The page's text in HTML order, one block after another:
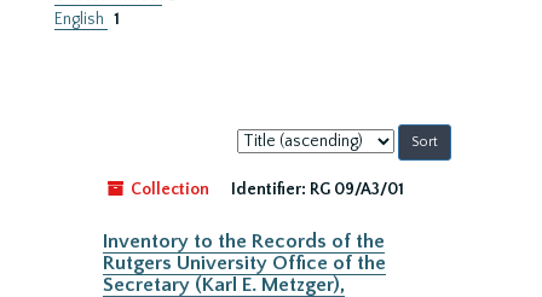
English 1
Sort
by:
Collection
Identifier: RG 09/A3/01
Inventory to the Records of the
Rutgers University Office of the
Secretary (Karl E. Metzger),